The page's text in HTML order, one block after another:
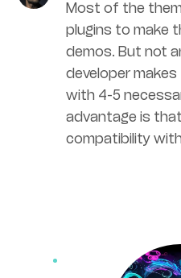
Most of the
plugins to make
demos. But not
developer
with 4-5
advantage is
compatibility